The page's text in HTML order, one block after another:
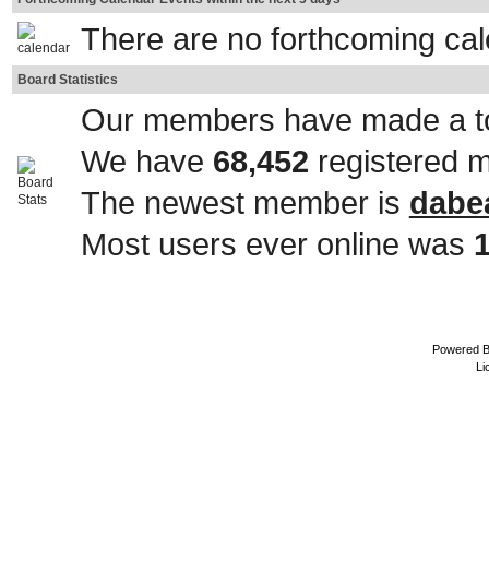
There are no forthcoming
Board Statistics
Our members have made a
We have 68,452 registered
The newest member is
Most users ever online was
Powered